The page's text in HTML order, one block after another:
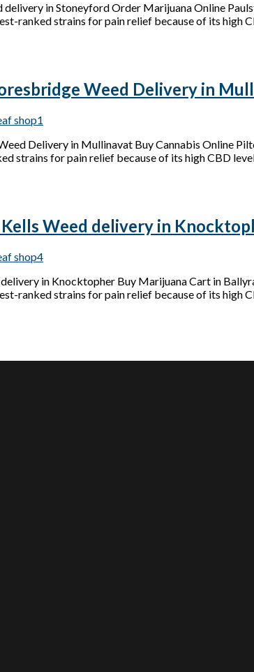
delivery in Stoneyford Order Marijuana Online
ranked strains for pain relief because of its high
Weed Delivery in
shop1
Delivery in Mullinavat Buy Cannabis Online
strains for pain relief because of its high CBD
Weed delivery in
shop4
in Knocktopher Buy Marijuana Cart in
ranked strains for pain relief because of its high